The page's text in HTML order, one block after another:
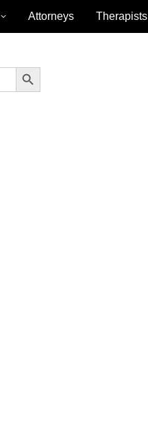
Attorneys Therapists
Search Button